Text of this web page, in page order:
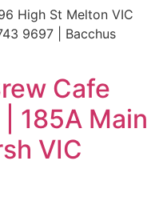
High St Melton VIC
9697 | Bacchus
Cafe
185A Main
VIC